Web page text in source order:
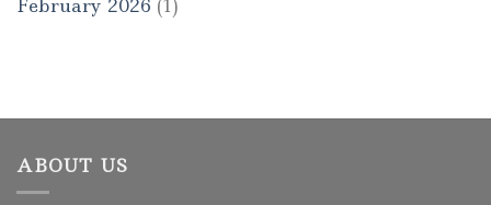
February 2026 (1)
ABOUT US